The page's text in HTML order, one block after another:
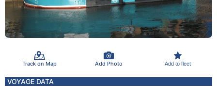
Track on Map Add Photo Add to fleet
VOYAGE DATA